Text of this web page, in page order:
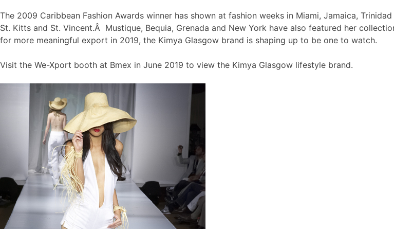
The 2009 Caribbean Fashion Awards winner has shown at fashion weeks in Miami, Jamaica,
St. Kitts and St. Vincent.Â Mustique, Bequia, Grenada and New York have also featured her
for more meaningful export in 2019, the Kimya Glasgow brand is shaping up to be one to watch.
Visit the We-Xport booth at Bmex in June 2019 to view the Kimya Glasgow lifestyle brand.